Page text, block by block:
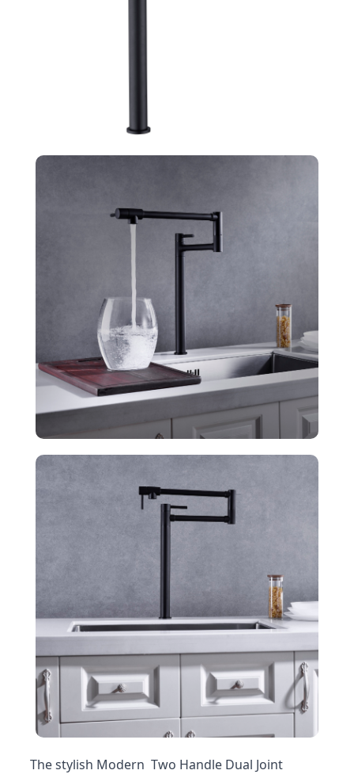
The stylish Modern Two Handle Dual Joint